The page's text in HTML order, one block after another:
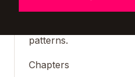
meditation in
thoughts and
patterns.
Chapters